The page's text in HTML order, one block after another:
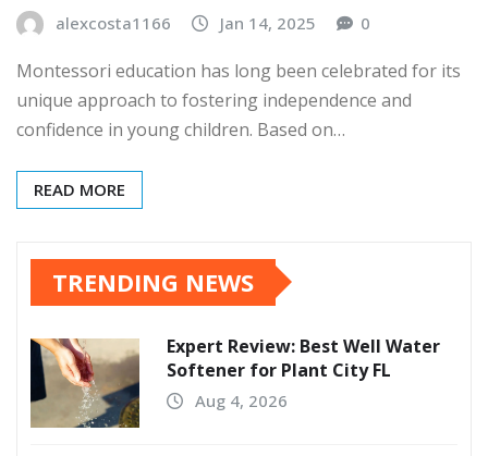
alexcosta1166 Jan 14, 2025 0
Montessori education has long been celebrated for its
unique approach to fostering independence and
confidence in young children. Based on…
READ MORE
TRENDING NEWS
Expert Review: Best Well Water
Softener for Plant City FL
Aug 4, 2026